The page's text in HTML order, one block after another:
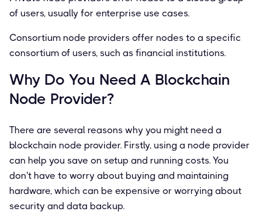
of users, usually for enterprise use cases.
Consortium node providers offer nodes to a specific
consortium of users, such as financial institutions.
Why Do You Need A Blockchain
Node Provider?
There are several reasons why you might need a
blockchain node provider. Firstly, using a node provider
can help you save on setup and running costs. You
don't have to worry about buying and maintaining
hardware, which can be expensive or worrying about
security and data backup.